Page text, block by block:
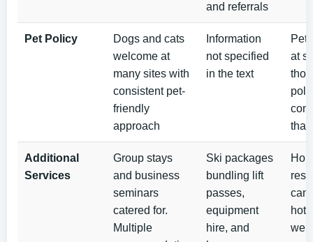
and referrals
Pet Policy
Dogs and cats
welcome at
many sites with
consistent pet-
friendly
approach
Information
not specified
in the text
at
Additional
Services
Group stays
and business
seminars
catered for.
Multiple
Ski packages
bundling lift
passes,
equipment
hire, and